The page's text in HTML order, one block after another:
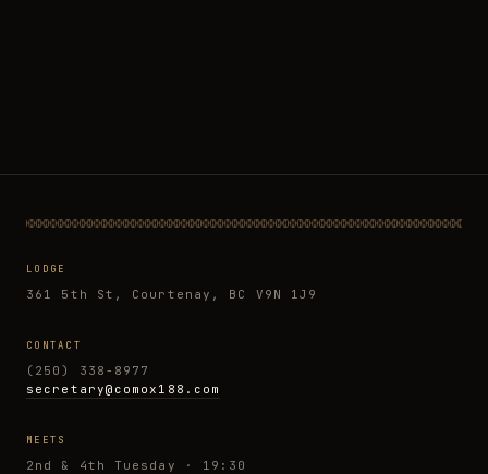
LODGE
361 5th St, Courtenay, BC V9N 1J9
CONTACT
(250) 338-8977
secretary@comox188.com
MEETS
2nd & 4th Tuesday · 19:30